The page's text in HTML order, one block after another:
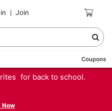
| Join
Coupons
for back to school.
Now